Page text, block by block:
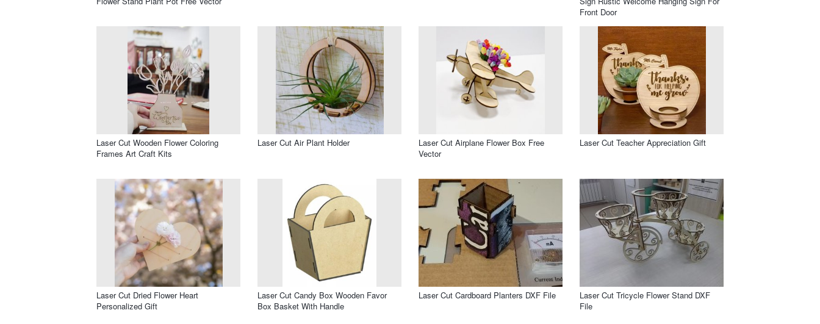
Front Door
Laser Cut Wooden Flower Coloring
Frames Art Craft Kits
Laser Cut Air Plant Holder
Laser Cut Airplane Flower Box Free
Vector
Laser Cut Teacher Appreciation Gift
Laser Cut Dried Flower Heart
Personalized Gift
Laser Cut Candy Box Wooden Favor
Box Basket With Handle
Laser Cut Cardboard Planters DXF File
Laser Cut Tricycle Flower Stand DXF
File